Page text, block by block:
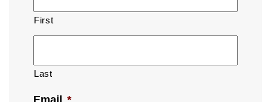
First
Last
Email *